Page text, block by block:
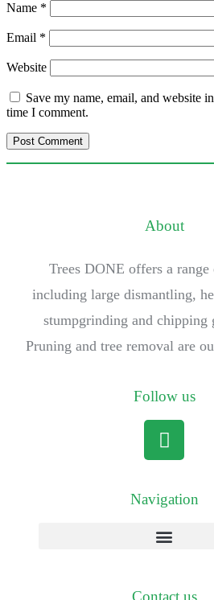
Name *
Email *
Website
Save my name, email, and website
time I comment.
About
Trees DONE offers a range
including large dismantling,
stumpgrinding and chipping
Pruning and tree removal are
Follow us
Navigation
Contact us